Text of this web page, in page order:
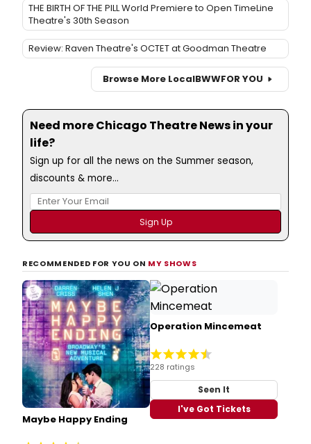
THE BIRTH OF THE PILL World Premiere to Open TimeLine
Theatre's 30th Season
Review: Raven Theatre's OCTET at Goodman Theatre
Browse More LocalBWWFOR YOU
Need more Chicago Theatre News in your
life?
Sign up for all the news on the Summer season,
discounts & more...
RECOMMENDED FOR YOU ON MY SHOWS
Maybe Happy Ending
Operation Mincemeat
228 ratings
Seen It
I've Got Tickets